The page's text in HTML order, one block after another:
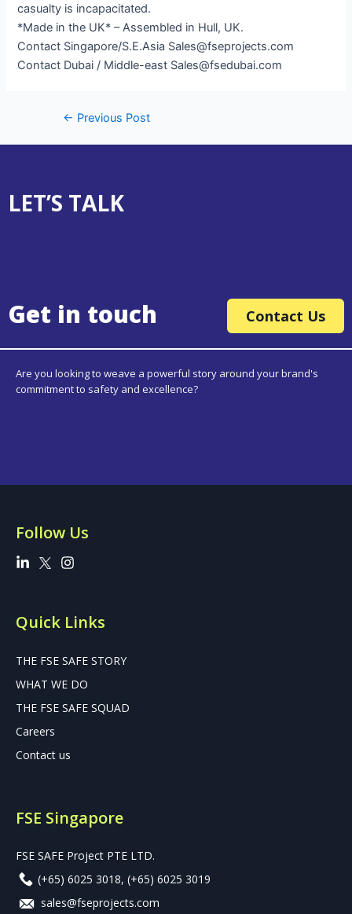
casualty is incapacitated.
*Made in the UK* – Assembled in Hull, UK.
Contact Singapore/S.E.Asia Sales@fseprojects.com
Contact Dubai / Middle-east Sales@fsedubai.com
← Previous Post
LET’S TALK
Get in touch Contact Us
Are you looking to weave a powerful story around your brand's
commitment to safety and excellence?
Follow Us
Quick Links
THE FSE SAFE STORY
WHAT WE DO
THE FSE SAFE SQUAD
Careers
Contact us
FSE Singapore
FSE SAFE Project PTE LTD.
(+65) 6025 3018, (+65) 6025 3019
sales@fseprojects.com